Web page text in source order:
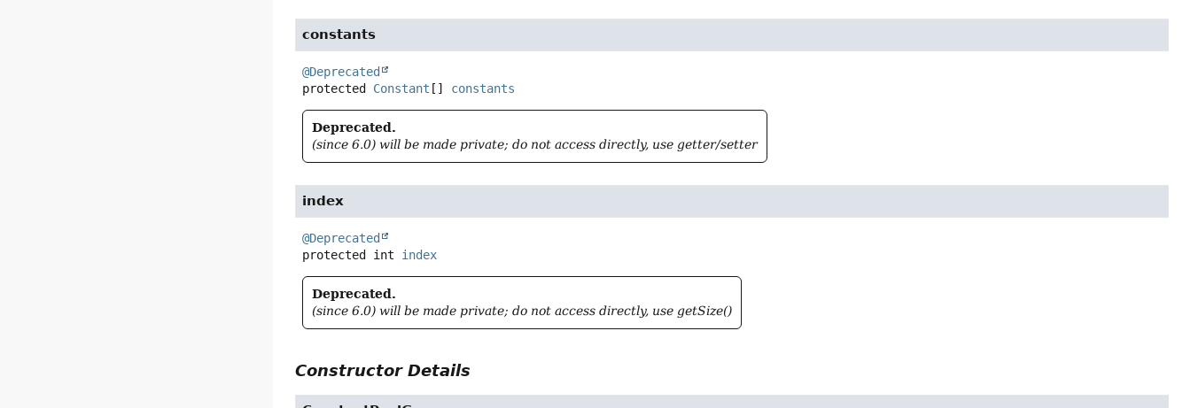
constants
@Deprecated
protected Constant [] constants
Deprecated.
(since 6.0) will be made private; do not access directly, use getter/setter
index
@Deprecated
protected int index
Deprecated.
(since 6.0) will be made private; do not access directly, use getSize()
Constructor Details